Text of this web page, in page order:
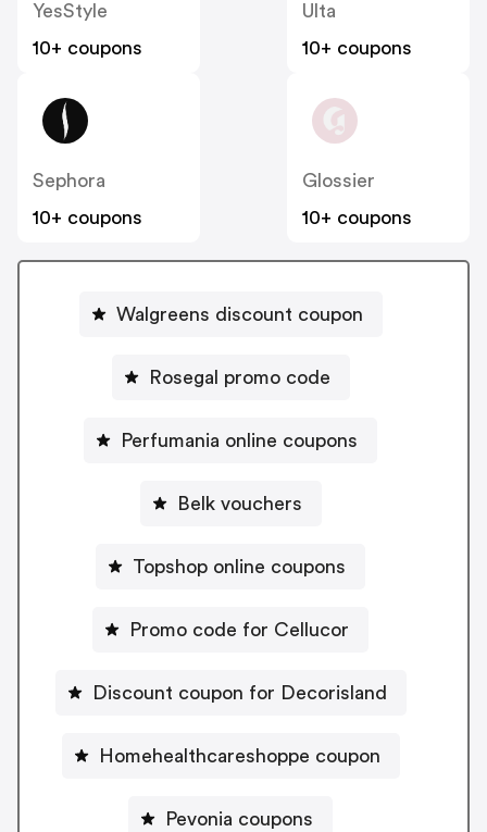
YesStyle
10+ coupons
Ulta
10+ coupons
Sephora
10+ coupons
Glossier
10+ coupons
Walgreens discount coupon
Rosegal promo code
Perfumania online coupons
Belk vouchers
Topshop online coupons
Promo code for Cellucor
Discount coupon for Decorisland
Homehealthcareshoppe coupon
Pevonia coupons